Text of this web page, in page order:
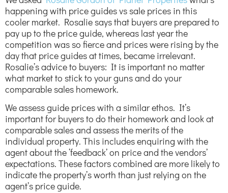
happening with price guides vs sale prices in this
cooler market. Rosalie says that buyers are prepared to
pay up to the price guide, whereas last year the
competition was so fierce and prices were rising by the
day that price guides at times, became irrelevant.
Rosalie’s advice to buyers: It is important no matter
what market to stick to your guns and do your
comparable sales homework.
We assess guide prices with a similar ethos. It’s
important for buyers to do their homework and look at
comparable sales and assess the merits of the
individual property. This includes enquiring with the
agent about the ‘feedback’ on price and the vendors’
expectations. These factors combined are more likely to
indicate the property’s worth than just relying on the
agent’s price guide.